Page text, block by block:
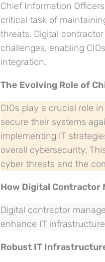
Chief Information
critical task of
threats. Digital
challenges, enabling
integration.
The Evolving Role of
CIOs play a crucial role
secure their systems
implementing IT
overall cybersecurity.
cyber threats and the
How Digital Contractor
Digital contractor
enhance IT
Robust IT